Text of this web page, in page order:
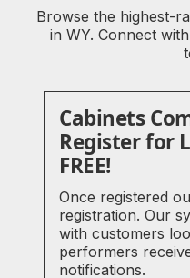
Browse the highest-
in WY. Connect
Cabinets
Register for
FREE!
Once registered
registration. Our
with customers
performers
notifications.